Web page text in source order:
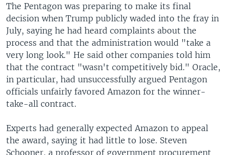
The Pentagon was preparing to make its final
decision when Trump publicly waded into the fray in
July, saying he had heard complaints about the
process and that the administration would "take a
very long look." He said other companies told him
that the contract "wasn't competitively bid." Oracle,
in particular, had unsuccessfully argued Pentagon
officials unfairly favored Amazon for the winner-
take-all contract.
Experts had generally expected Amazon to appeal
the award, saying it had little to lose. Steven
Schooner, a professor of government procurement